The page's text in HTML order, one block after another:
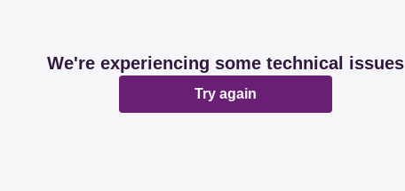
We're experiencing some technical issues
Try again